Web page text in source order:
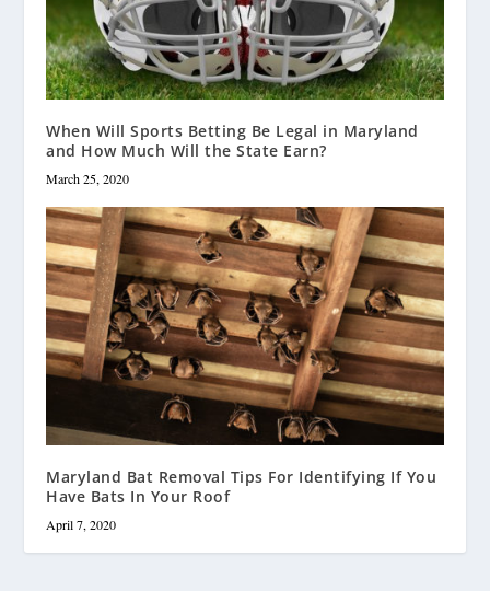
When Will Sports Betting Be Legal in Maryland
and How Much Will the State Earn?
March 25, 2020
Maryland Bat Removal Tips For Identifying If You
Have Bats In Your Roof
April 7, 2020